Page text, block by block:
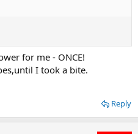
for me - ONCE!
I took a bite.
Reply